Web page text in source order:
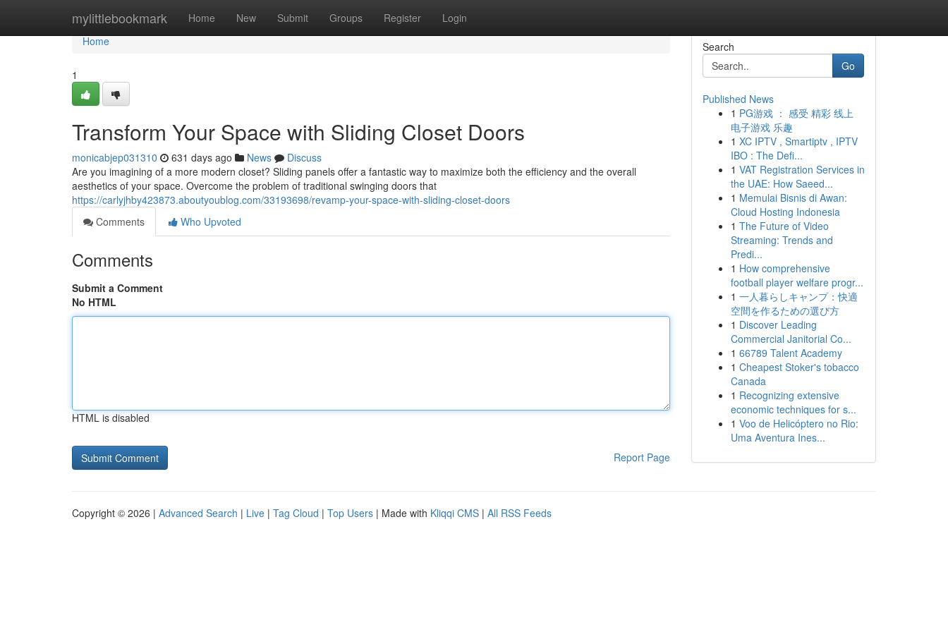
mylittlebookmark Home New Submit Groups Register Login
Home
Home
1
Transform Your Space with Sliding Closet Doors
monicabjep031310 631 days ago News
Discuss
Are you imagining of a more modern closet? Sliding panels offer a fantastic way to maximize both the efficiency and the overall
aesthetics of your space. Overcome the problem of traditional swinging doors that
https://carlyjhby423873.aboutyoublog.com/33193698/revamp-your-space-with-sliding-closet-doors
Comments
Who Upvoted
Comments
Submit a Comment
No HTML
HTML is disabled
Report Page
Search
Go
Published News
1 PG游戏 ： 感受 精彩 线上
电子游戏 乐趣
1 XC IPTV , Smartiptv , IPTV
IBO : The Defi...
1 VAT Registration Services in
the UAE: How Saeed...
1 Memulai Bisnis di Awan:
Cloud Hosting Indonesia
1 The Future of Video
Streaming: Trends and
Predi...
1 How comprehensive
football player welfare progr...
1 一人暮らしキャンプ：快適
空間を作るための選び方
1 Discover Leading
Commercial Janitorial Co...
1 66789 Talent Academy
1 Cheapest Stoker's tobacco
Canada
1 Recognizing extensive
economic techniques for s...
1 Voo de Helicóptero no Rio:
Uma Aventura Ines...
Copyright © 2026 | Advanced Search | Live | Tag Cloud | Top Users | Made with Kliqqi CMS | All RSS Feeds